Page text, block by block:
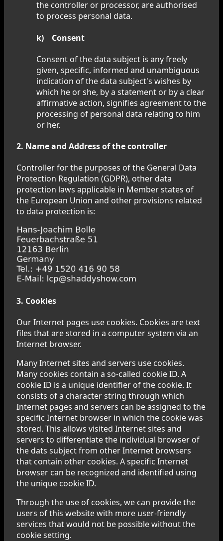
the controller or processor, are authorised
to process personal data.
k) Consent
Consent of the data subject is any freely
given, specific, informed and unambiguous
indication of the data subject's wishes by
which he or she, by a statement or by a clear
affirmative action, signifies agreement to the
processing of personal data relating to him
or her.
2. Name and Address of the controller
Controller for the purposes of the General Data
Protection Regulation (GDPR), other data
protection laws applicable in Member states of
the European Union and other provisions related
to data protection is:
3. Cookies
Our Internet pages use cookies. Cookies are text
files that are stored in a computer system via an
Internet browser.
Many Internet sites and servers use cookies.
Many cookies contain a so-called cookie ID. A
cookie ID is a unique identifier of the cookie. It
consists of a character string through which
Internet pages and servers can be assigned to the
specific Internet browser in which the cookie was
stored. This allows visited Internet sites and
servers to differentiate the individual browser of
the dats subject from other Internet browsers
that contain other cookies. A specific Internet
browser can be recognized and identified using
the unique cookie ID.
Through the use of cookies, we can provide the
users of this website with more user-friendly
services that would not be possible without the
cookie setting.